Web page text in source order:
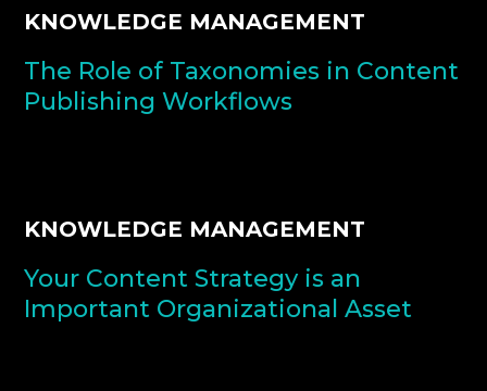
KNOWLEDGE MANAGEMENT
The Role of Taxonomies in Content
Publishing Workflows
KNOWLEDGE MANAGEMENT
Your Content Strategy is an
Important Organizational Asset